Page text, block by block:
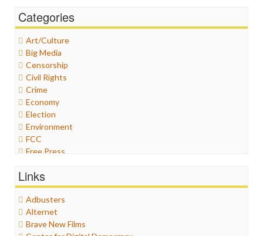
Categories
Art/Culture
Big Media
Censorship
Civil Rights
Crime
Economy
Election
Environment
FCC
Free Press
Graphix
Healthcare
Humor
Internet Freedom
Iran
Links
Adbusters
Alternet
Brave New Films